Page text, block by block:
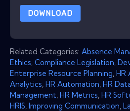
DOWNLOAD
Related Categories: Absence
Ethics Compliance Legislation
Enterprise Resource Planning HR
Analytics HR Automation HR
Management HR Metrics HR
HRIS Improving Communication